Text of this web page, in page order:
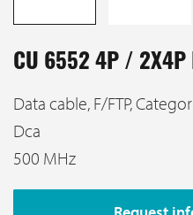
CU 6552 4P / 2X4P
Data cable, F/FTP,
Dca
500 MHz